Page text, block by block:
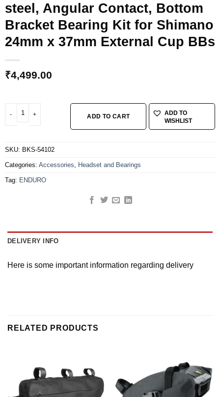
steel, Angular Contact, Bottom
Bracket Bearing Kit for Shimano
24mm x 37mm External Cup BBs
₹4,499.00
ENDURO BKS-54102 - stainless steel, Angular Contact, Bottom Bracket
ADD TO CART
ADD TO
WISHLIST
SKU: BKS-54102
Categories: Accessories Headset and Bearings
Tag: ENDURO
DELIVERY INFO
Here is some important information regarding delivery
RELATED PRODUCTS